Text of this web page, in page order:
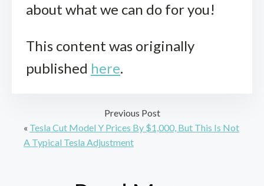
about what we can do for you!
This content was originally
published here.
Previous Post
« Tesla Cut Model Y Prices By $1,000, But This Is Not
A Typical Tesla Adjustment